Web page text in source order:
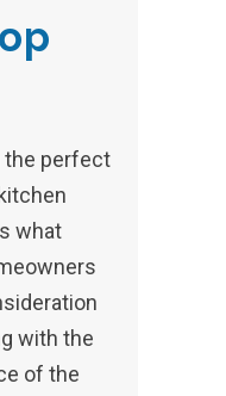
the perfect
what
with the
of the